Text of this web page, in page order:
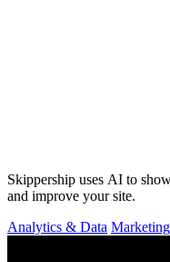
Skippership uses AI to
and improve your site.
Analytics & Data Marketing